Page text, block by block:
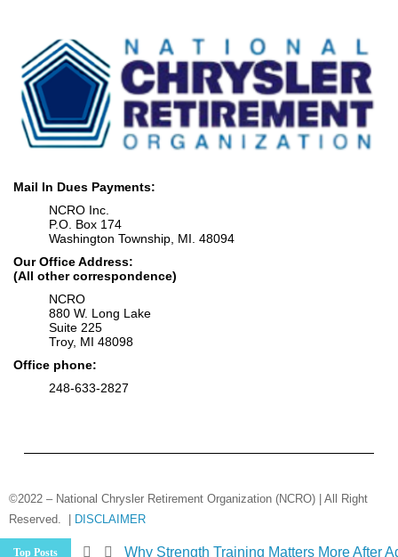
Mail In Dues Payments:
NCRO Inc.
P.O. Box 174
Washington Township, MI. 48094
Our Office Address:
(All other correspondence)
NCRO
880 W. Long Lake
Suite 225
Troy, MI 48098
Office phone:
248-633-2827
©2022 – National Chrysler Retirement Organization (NCRO) | All Right
Reserved. |
DISCLAIMER
Top Posts Medicare Changes Are Coming… Are You